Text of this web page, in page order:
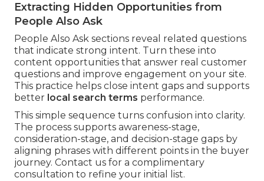
Extracting Hidden Opportunities from
People Also Ask
People Also Ask sections reveal related questions
that indicate strong intent. Turn these into
content opportunities that answer real customer
questions and improve engagement on your site.
This practice helps close intent gaps and supports
better local search terms performance.
This simple sequence turns confusion into clarity.
The process supports awareness-stage,
consideration-stage, and decision-stage gaps by
aligning phrases with different points in the buyer
journey. Contact us for a complimentary
consultation to refine your initial list.